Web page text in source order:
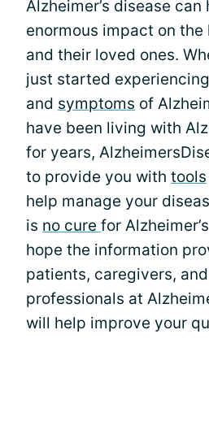
Alzheimer’s disease can
enormous impact on
and their loved ones.
just started
and symptoms of
have been living with
for years,
to provide you with tools
help manage your
is no cure for
hope the information
patients, caregivers,
professionals at
will help improve your